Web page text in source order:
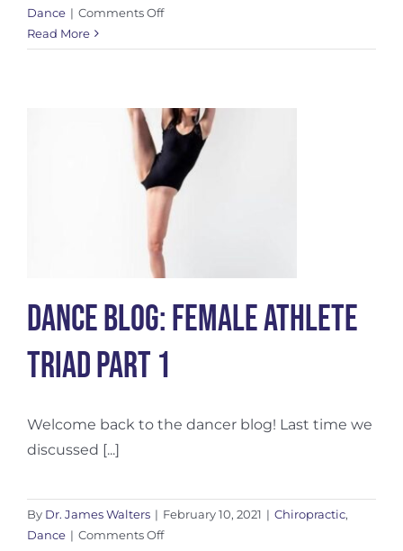
Dance | Comments Offon
Hip
1
Read More
Dance Blog: Female Athlete
Triad Part 1
Welcome back to the dancer blog! Last time we
discussed [...]
By Dr. James Walters | February 10, 2021 | Chiropractic,
Dance | Comments Offon